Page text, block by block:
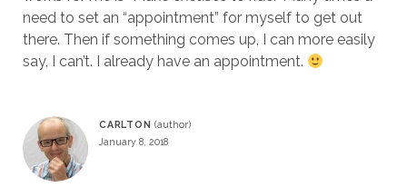
need to set an “appointment” for myself to get out
there. Then if something comes up, I can more easily
say, I can’t. I already have an appointment.
CARLTON
January 8, 2018